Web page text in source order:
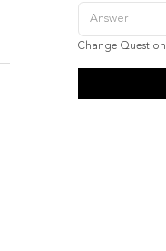
Change Question